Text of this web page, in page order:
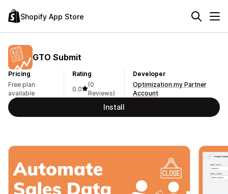
Shopify App Store
GTO Submit
Pricing
Free plan
available
Rating
0.0
(0
Reviews)
Developer
Optimization.my Partner
Account
Install